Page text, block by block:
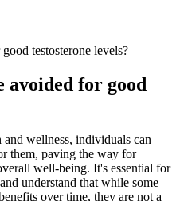
testosterone levels?
avoided for good
wellness, individuals can
them, paving the way for
well-being. It's essential for
understand that while some
over time, they are not a